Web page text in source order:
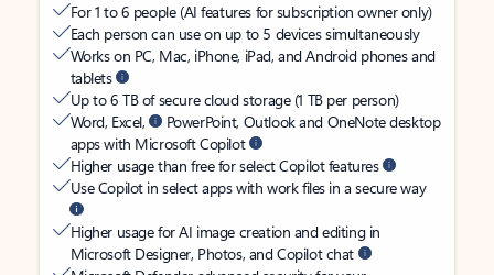
For 1 to 6 people (AI features for subscription owner only)
Each person can use on up to 5 devices simultaneously
Works on PC, Mac, iPhone, iPad, and Android phones and
tablets
Up to 6 TB of secure cloud storage (1 TB per person)
Word, Excel,
PowerPoint, Outlook and OneNote desktop
apps with Microsoft Copilot
Higher usage than free for select Copilot features
Use Copilot in select apps with work files in a secure way
Higher usage for AI image creation and editing in
Microsoft Designer, Photos, and Copilot chat